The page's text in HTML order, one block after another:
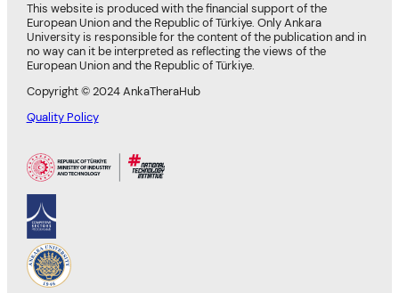
This website is produced with the financial support of the
European Union and the Republic of Türkiye. Only Ankara
University is responsible for the content of the publication and in
no way can it be interpreted as reflecting the views of the
European Union and the Republic of Türkiye.
Copyright © 2024 AnkaTheraHub
Quality Policy